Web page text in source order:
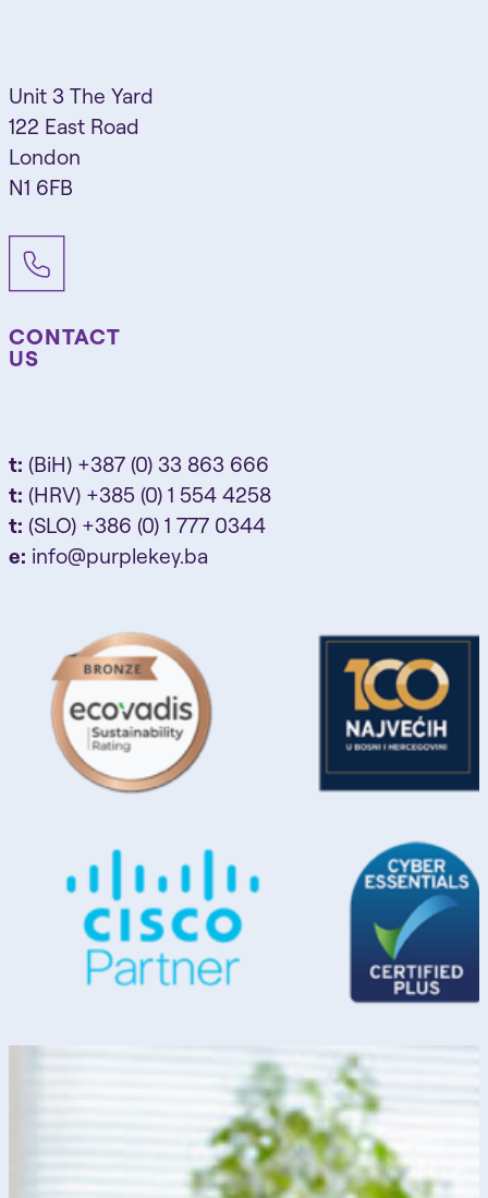
Unit 3 The Yard
122 East Road
London
N1 6FB
CONTACT
US
t: (BiH) +387 (0) 33 863 666
t: (HRV) +385 (0) 1 554 4258
t: (SLO) +386 (0) 1 777 0344
e: info@purplekey.ba